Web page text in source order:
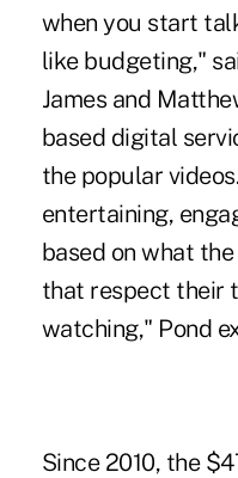
when you start
like budgeting,"
James and
based digital
the popular
entertaining,
based on what
that respect their
watching," Pond
Since 2010, the